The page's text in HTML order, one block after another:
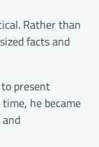
Rather than
facts and
present
he became